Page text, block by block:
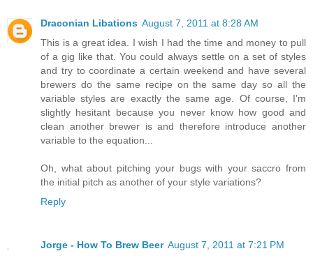
Draconian Libations August 7, 2011 at 8:28 AM
This is a great idea. I wish I had the time and money to pull
of a gig like that. You could always settle on a set of styles
and try to coordinate a certain weekend and have several
brewers do the same recipe on the same day so all the
variable styles are exactly the same age. Of course, I'm
slightly hesitant because you never know how good and
clean another brewer is and therefore introduce another
variable to the equation...
Oh, what about pitching your bugs with your saccro from
the initial pitch as another of your style variations?
Reply
Jorge - How To Brew Beer August 7, 2011 at 7:21 PM